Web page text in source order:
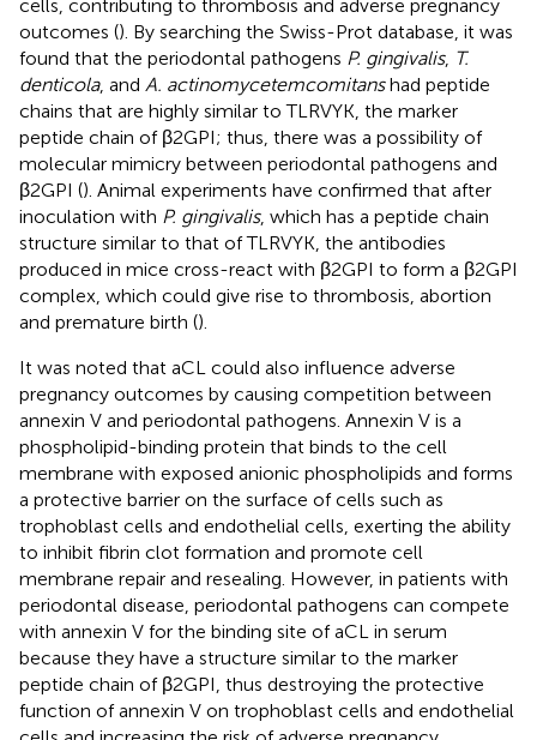
cells, contributing to thrombosis and adverse pregnancy
outcomes (). By searching the Swiss-Prot database, it was
found that the periodontal pathogens P. gingivalis, T.
denticola, and A. actinomycetemcomitanshad peptide
chains that are highly similar to TLRVYK, the marker
peptide chain of β2GPI; thus, there was a possibility of
molecular mimicry between periodontal pathogens and
β2GPI (). Animal experiments have confirmed that after
inoculation with P. gingivalis, which has a peptide chain
structure similar to that of TLRVYK, the antibodies
produced in mice cross-react with β2GPI to form a β2GPI
complex, which could give rise to thrombosis, abortion
and premature birth ().
It was noted that aCL could also influence adverse
pregnancy outcomes by causing competition between
annexin V and periodontal pathogens. Annexin V is a
phospholipid-binding protein that binds to the cell
membrane with exposed anionic phospholipids and forms
a protective barrier on the surface of cells such as
trophoblast cells and endothelial cells, exerting the ability
to inhibit fibrin clot formation and promote cell
membrane repair and resealing. However, in patients with
periodontal disease, periodontal pathogens can compete
with annexin V for the binding site of aCL in serum
because they have a structure similar to the marker
peptide chain of β2GPI, thus destroying the protective
function of annexin V on trophoblast cells and endothelial